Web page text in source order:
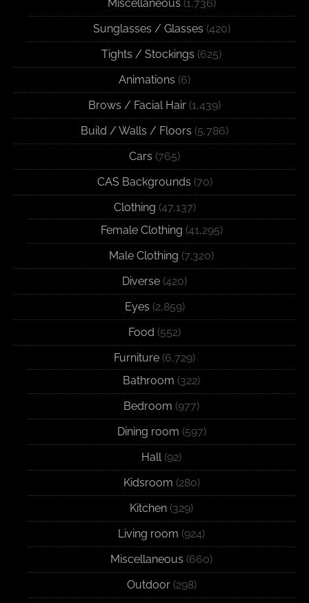
Miscellaneous (1,736)
Sunglasses / Glasses (420)
Tights / Stockings (625)
Animations (6)
Brows / Facial Hair (1,439)
Build / Walls / Floors (5,786)
Cars (765)
CAS Backgrounds (70)
Clothing (47,137)
Female Clothing (41,295)
Male Clothing (7,320)
Diverse (420)
Eyes (2,859)
Food (552)
Furniture (6,729)
Bathroom (322)
Bedroom (977)
Dining room (597)
Hall(92)
Kidsroom (280)
Kitchen (329)
Living room (924)
Miscellaneous (660)
Outdoor(298)